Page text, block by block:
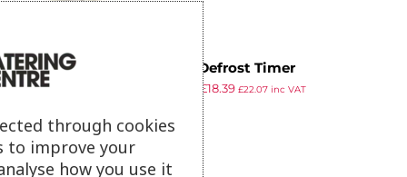
Polar Defrost Timer
£18.39 £22.07inc VAT
through cookies
to improve your
how you use it